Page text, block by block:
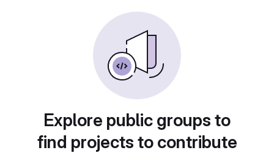
Explore public groups to
find projects to contribute